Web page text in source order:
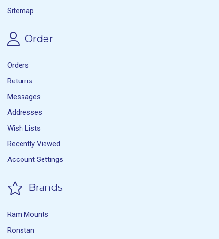
Sitemap
Order
Orders
Returns
Messages
Addresses
Wish Lists
Recently Viewed
Account Settings
Brands
Ram Mounts
Ronstan